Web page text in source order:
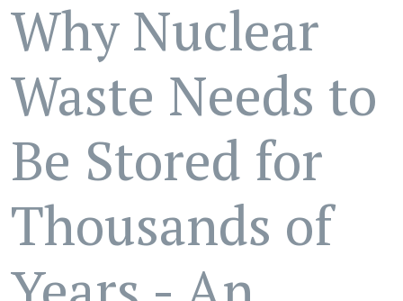
Why Nuclear
Waste Needs to
Be Stored for
Thousands of